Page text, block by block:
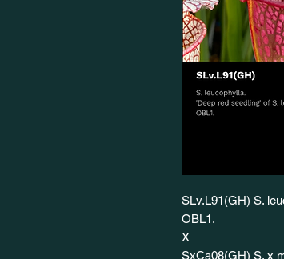
SLv.L91(GH) S.
OBL1.
X
SxCa08(GH) S. x